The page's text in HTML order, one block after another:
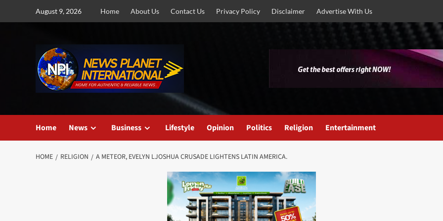
August 9, 2026 Home About Us Contact Us Privacy Policy Disclaimer Advertise With Us
Home News Business Lifestyle Opinion Politics Religion Entertainment
HOME RELIGION A METEOR, EVELYN LJOSHUA CRUSADE LIGHTENS LATIN AMERICA.